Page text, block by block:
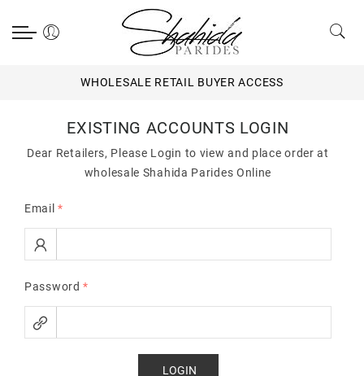
WHOLESALE RETAIL BUYER ACCESS
EXISTING ACCOUNTS LOGIN
Dear Retailers, Please Login to view and place order at
wholesale Shahida Parides Online
Email*
Password*